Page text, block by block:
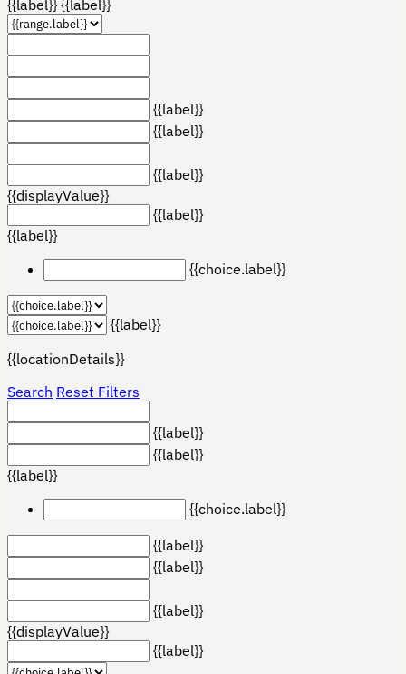
{{label}}{{label}}
{{label}}
{{label}}
{{label}}
{{displayValue}}
{{label}}
{{label}}
{{choice.label}}
{{label}}
{{locationDetails}}
Search Reset Filters
{{label}}
{{label}}
{{label}}
{{choice.label}}
{{label}}
{{label}}
{{label}}
{{displayValue}}
{{label}}